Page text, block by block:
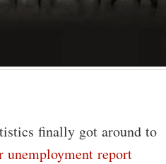
finally got around to
unemployment report